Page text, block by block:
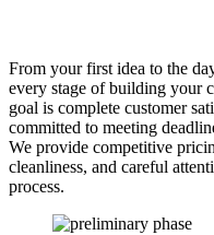
From your first idea to the
every stage of building your
goal is complete customer
committed to meeting
We provide competitive
cleanliness, and careful
process.